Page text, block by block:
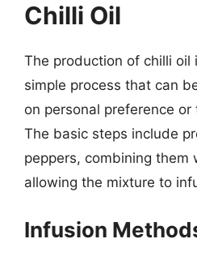
Chilli Oil
The production of chilli oil
simple process that can
on personal preference
The basic steps include
peppers, combining them
allowing the mixture to
Infusion